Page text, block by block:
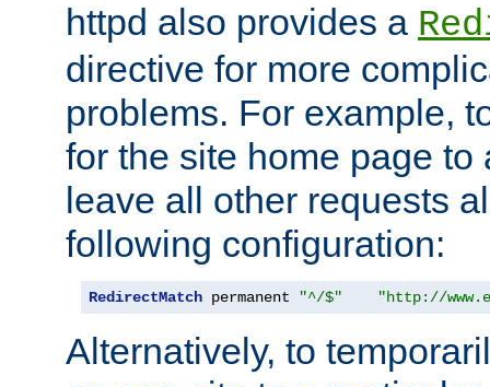
httpd also provides a
directive for more
problems. For example,
for the site home page to
leave all other requests
following configuration:
RedirectMatch permanent "^/$" "http://
Alternatively, to